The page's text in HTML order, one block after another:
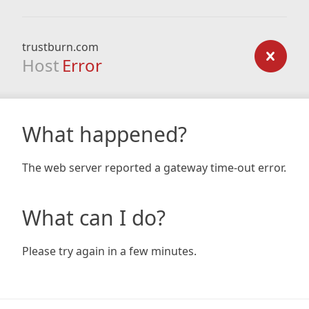
trustburn.com
Host Error
What happened?
The web server reported a gateway time-out error.
What can I do?
Please try again in a few minutes.